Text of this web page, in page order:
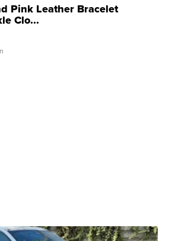
Pink Leather Bracelet
Clo...